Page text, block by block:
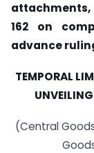
attachments,
162 on
advance
TEMPORAL
(Central